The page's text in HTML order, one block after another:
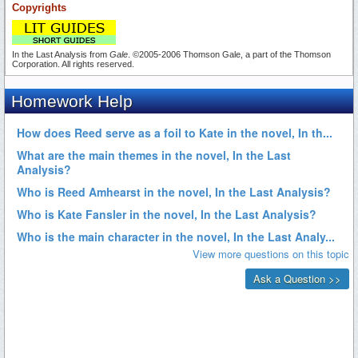
Copyrights
In the Last Analysis from Gale . ©2005-2006 Thomson Gale, a part of the Thomson
Corporation. All rights reserved.